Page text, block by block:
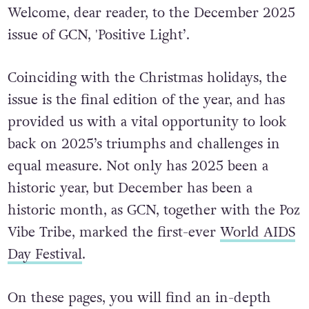
Welcome, dear reader, to the December 2025
issue of GCN, 'Positive Light’.
Coinciding with the Christmas holidays, the
issue is the final edition of the year, and has
provided us with a vital opportunity to look
back on 2025’s triumphs and challenges in
equal measure. Not only has 2025 been a
historic year, but December has been a
historic month, as GCN, together with the Poz
Vibe Tribe, marked the first-ever World AIDS
Day Festival.
On these pages, you will find an in-depth